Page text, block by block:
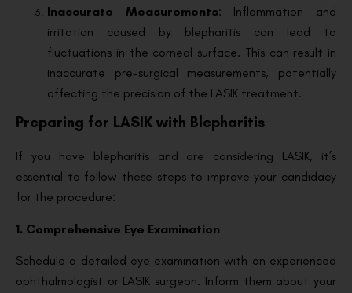
Inaccurate Measurements: Inflammation and
irritation caused by blepharitis can lead to
fluctuations in the corneal surface. This can result in
inaccurate pre-surgical measurements, potentially
affecting the precision of the LASIK treatment.
Preparing for LASIK with Blepharitis
If you have blepharitis and are considering LASIK, it’s
essential to follow these steps to improve your candidacy
for the procedure:
1. Comprehensive Eye Examination
Schedule a detailed eye examination with an experienced
ophthalmologist or LASIK surgeon. Inform them about your